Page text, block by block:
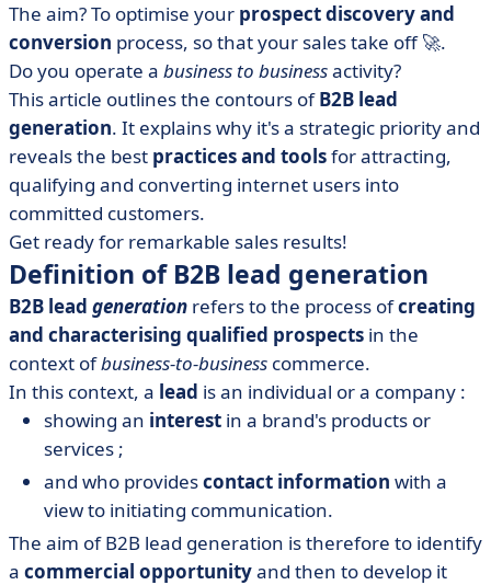
• Other techniques for generating qualified leads
• The advantages and disadvantages of B2B lead
generation
• What tools do you need to generate qualified leads?
• Our last 8 tips for the road
The aim? To optimise your prospect discovery and
conversion process, so that your sales take off 🚀.
Do you operate a business to businessactivity?
This article outlines the contours ofB2B lead
generation. It explains why it's a strategic priority and
reveals the best practices and toolsfor attracting,
qualifying and converting internet users into
committed customers.
Get ready for remarkable sales results!
Definition of B2B lead generation
B2B lead generation refers to the process ofcreating
and characterising qualified prospects in the
context ofbusiness-to-business commerce.
In this context, a lead is an individual or a company :
showing an interest in a brand's products or
services ;
and who providescontact information with a
view to initiating communication.
The aim of B2B lead generation is therefore to identify
a commercial opportunityand then to develop it